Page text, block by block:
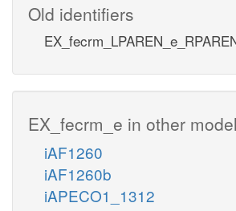
Old identifiers
EX_fecrm_e in other
iAF1260
iAF1260b
iAPECO1_1312